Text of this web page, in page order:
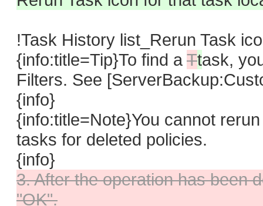
!Task History list_Rerun Task
{info:title=Tip}To find a Ttask,
Filters. See
{info}
{info:title=Note}You cannot
tasks for deleted policies.
{info}
3. After the operation has been
"OK".